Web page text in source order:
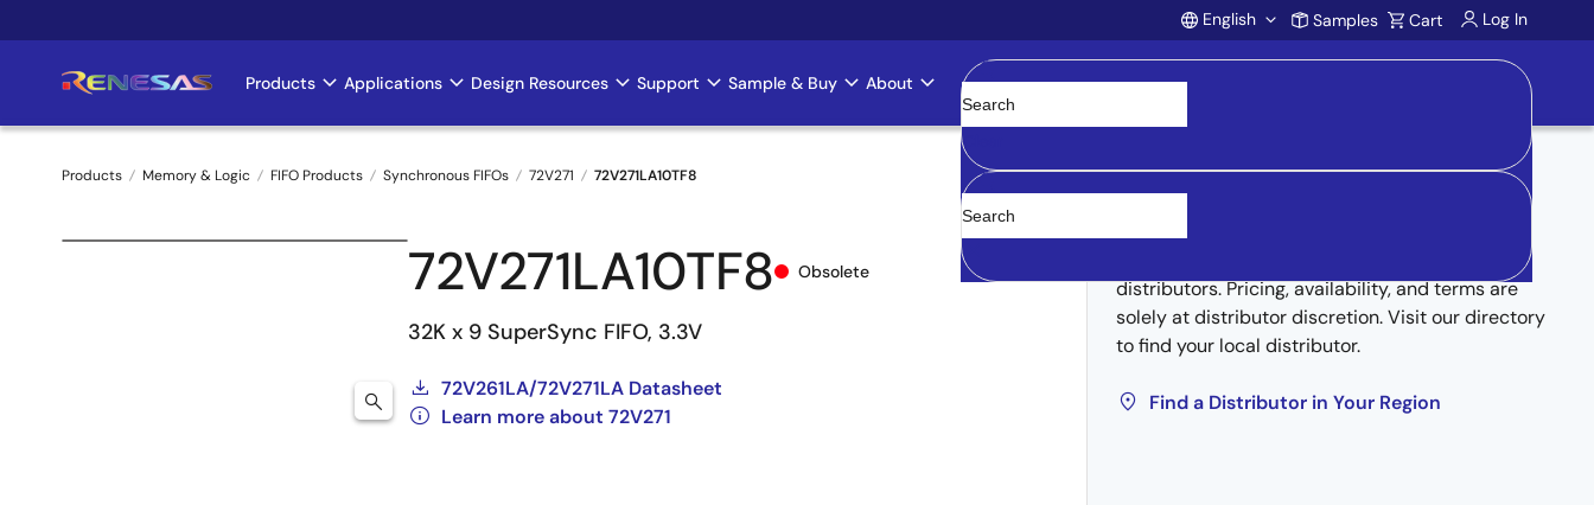
to
Account
English Samples Cart Log In
Main
navigation
Products Applications Design Resources Support Sample & Buy About
Clear
Breadcrumb
Products Memory & Logic FIFO Products Synchronous FIFOs 72V271 72V271LA10TF8
72V271LA10TF8 Obsolete
32K x 9 SuperSync FIFO, 3.3V
72V261LA/72V271LA Datasheet
Learn more about 72V271
Buy from Distributors
distributors. Pricing, availability, and terms are
solely at distributor discretion. Visit our directory
to find your local distributor.
Find a Distributor in Your Region